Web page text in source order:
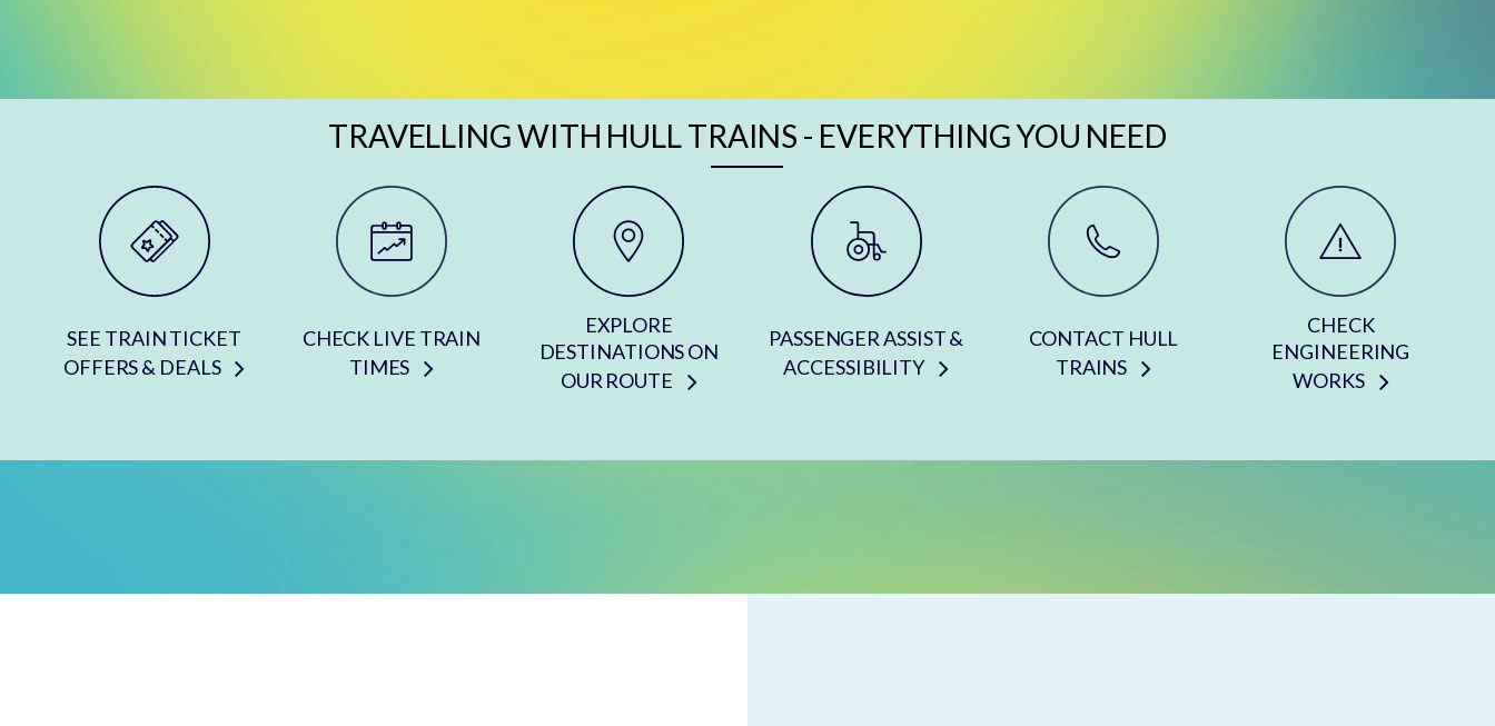
TRAVELLING WITH HULL TRAINS - EVERYTHING YOU NEED
SEE TRAIN TICKET
OFFERS & DEALS
CHECK LIVE TRAIN
TIMES
EXPLORE
DESTINATIONS ON
OUR ROUTE
PASSENGER ASSIST &
ACCESSIBILITY
CONTACT HULL
TRAINS
CHECK
ENGINEERING
WORKS